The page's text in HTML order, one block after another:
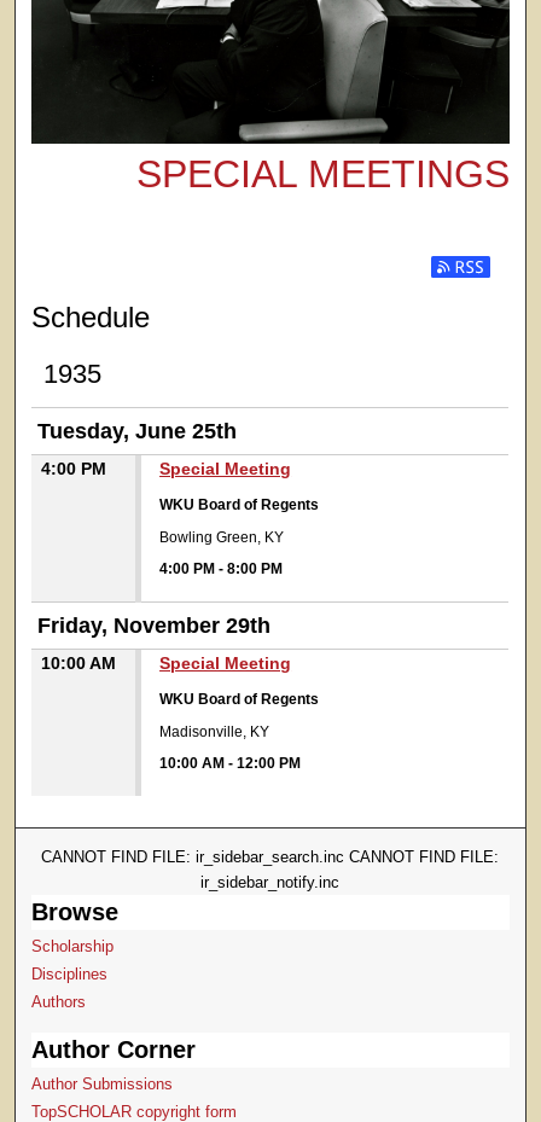
SPECIAL MEETINGS
Subscribe
Schedule
1935
Tuesday, June 25th
4:00 PM Special Meeting
WKU Board of Regents
Bowling Green, KY
4:00 PM -8:00 PM
Friday, November 29th
10:00 AM Special Meeting
WKU Board of Regents
Madisonville, KY
10:00 AM -12:00 PM
CANNOT FIND FILE: ir_sidebar_search.inc CANNOT FIND FILE:
ir_sidebar_notify.inc
Browse
Scholarship
Disciplines
Authors
Author Corner
Author Submissions
TopSCHOLAR copyright form